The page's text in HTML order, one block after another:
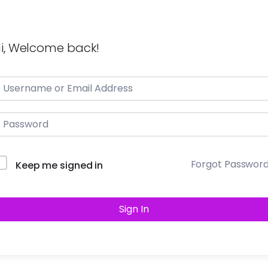
Welcome back!
Keep me signed in Forgot
Sign In